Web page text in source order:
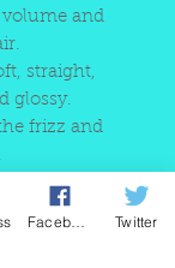
and
straight,
glossy.
frizz and
Twitter